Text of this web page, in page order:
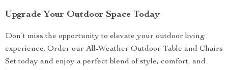
Upgrade Your Outdoor Space Today
Don’t miss the opportunity to elevate your outdoor living
experience. Order our All-Weather Outdoor Table and Chairs
Set today and enjoy a perfect blend of style, comfort, and